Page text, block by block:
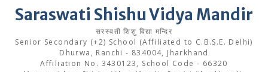
Saraswati Shishu Vidya Mandir
सरस्वती शिशु विद्या मन्दिर
Senior Secondary (+2) School (Affiliated to C.B.S.E. Delhi)
Dhurwa, Ranchi - 834004, Jharkhand
Affiliation No. 3430123, School Code - 66320